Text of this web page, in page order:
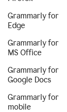
Grammarly for
Edge
Grammarly for
MS Office
Grammarly for
Google Docs
Grammarly for
mobile